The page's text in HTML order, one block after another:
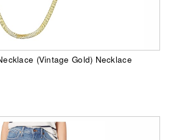
(Vintage Gold) Necklace